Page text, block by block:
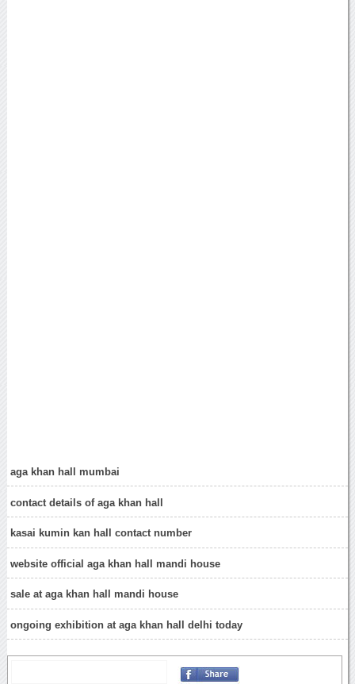
aga khan hall mumbai
contact details of aga khan hall
kasai kumin kan hall contact number
website official aga khan hall mandi house
sale at aga khan hall mandi house
ongoing exhibition at aga khan hall delhi today